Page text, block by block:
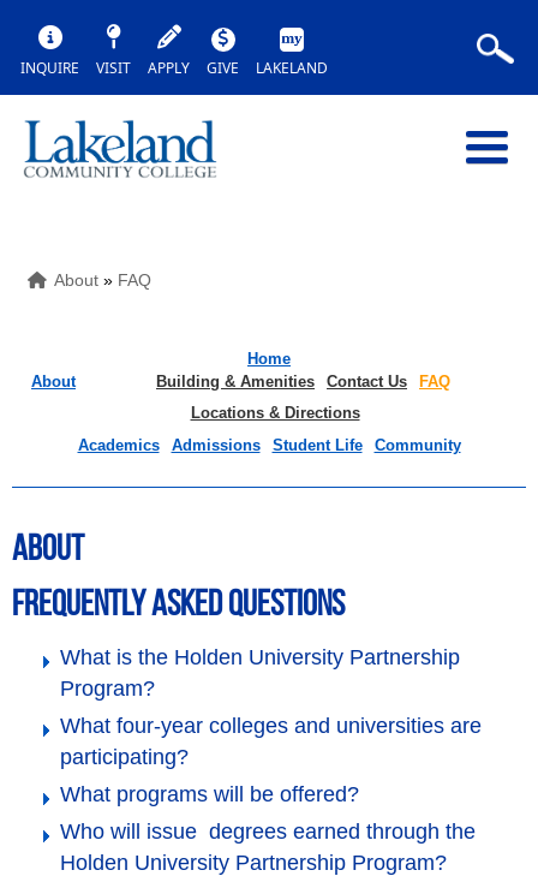
INQUIRE VISIT APPLY GIVE LAKELAND
About» FAQ
Home
About
Building & Amenities Contact Us
FAQ
Locations & Directions
Academics
Admissions Student Life Community
ABOUT
Frequently Asked Questions
What is the Holden University Partnership
Program?
What four-year colleges and universities are
participating?
What programs will be offered?
Who will issue degrees earned through the
Holden University Partnership Program?